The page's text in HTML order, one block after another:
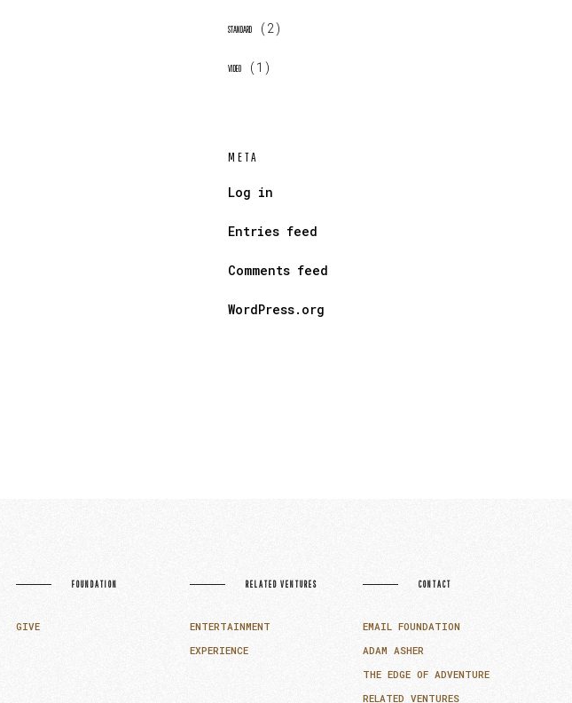
STANDARD(2)
VIDEO(1)
META
Log in
Entries feed
Comments feed
WordPress.org
FOUNDATION
GIVE
RELATED VENTURES
ENTERTAINMENT
EXPERIENCE
CONTACT
EMAIL FOUNDATION
ADAM ASHER
THE EDGE OF ADVENTURE
RELATED VENTURES